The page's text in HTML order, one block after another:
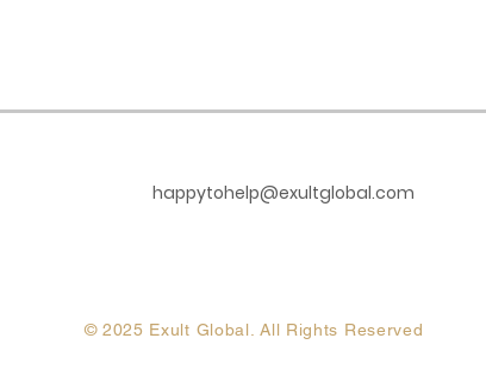
happytohelp@exultglobal.com
© 2025 Exult Global. All Rights Reserved